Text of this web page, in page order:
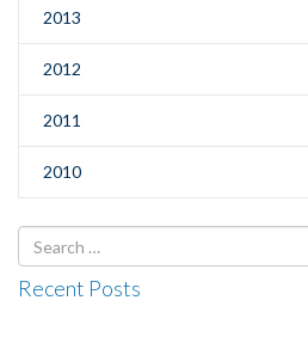
2013
2012
2011
2010
Search
for
Recent Posts